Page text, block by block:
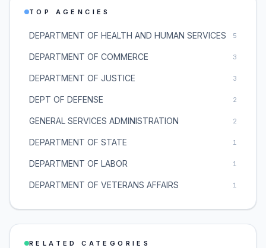
TOP AGENCIES
DEPARTMENT OF HEALTH AND HUMAN SERVICES 5
DEPARTMENT OF COMMERCE 3
DEPARTMENT OF JUSTICE 3
DEPT OF DEFENSE 2
GENERAL SERVICES ADMINISTRATION 2
DEPARTMENT OF STATE 1
DEPARTMENT OF LABOR 1
DEPARTMENT OF VETERANS AFFAIRS 1
RELATED CATEGORIES